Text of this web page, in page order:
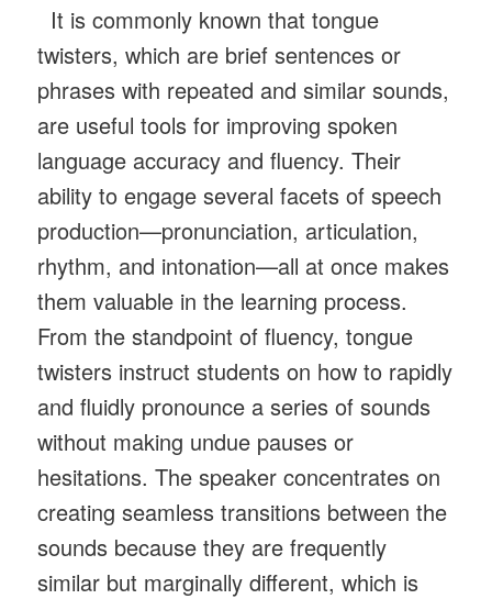
It is commonly known that tongue
twisters, which are brief sentences or
phrases with repeated and similar sounds,
are useful tools for improving spoken
language accuracy and fluency. Their
ability to engage several facets of speech
production—pronunciation, articulation,
rhythm, and intonation—all at once makes
them valuable in the learning process.
From the standpoint of fluency, tongue
twisters instruct students on how to rapidly
and fluidly pronounce a series of sounds
without making undue pauses or
hesitations. The speaker concentrates on
creating seamless transitions between the
sounds because they are frequently
similar but marginally different, which is